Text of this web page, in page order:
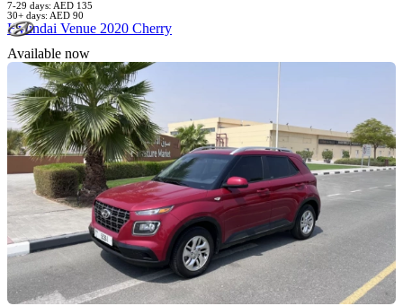
7-29 days: AED 135
30+ days: AED 90
Hyundai Venue 2020 Cherry
Available now